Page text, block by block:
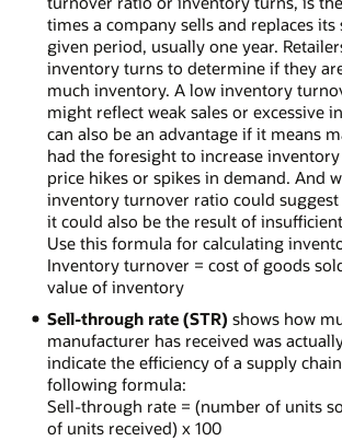
times a company sells and replaces its
given period, usually one year.
inventory turns to determine if they
much inventory. A low inventory
might reflect weak sales or excessive
can also be an advantage if it means
had the foresight to increase
price hikes or spikes in demand. And
inventory turnover ratio could suggest
it could also be the result of
Use this formula for calculating
Inventory turnover = cost of goods
value of inventory
Sell-through rate (STR) shows how
manufacturer has received was
indicate the efficiency of a supply
following formula:
Sell-through rate = (number of units
of units received) x 100